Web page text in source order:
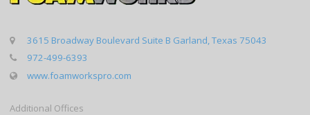
3615 Broadway Boulevard Suite B Garland, Texas 75043
972-499-6393
www.foamworkspro.com
Additional Offices